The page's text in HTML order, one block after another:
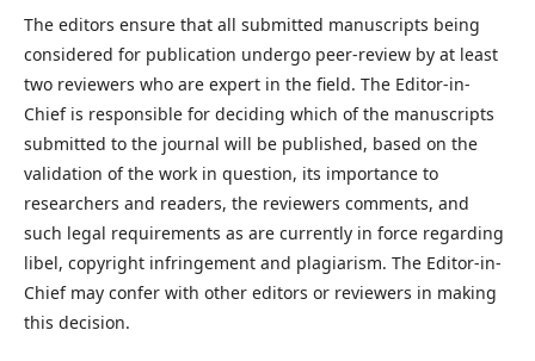
The editors ensure that all submitted manuscripts being
considered for publication undergo peer-review by at least
two reviewers who are expert in the field. The Editor-in-
Chief is responsible for deciding which of the manuscripts
submitted to the journal will be published, based on the
validation of the work in question, its importance to
researchers and readers, the reviewers comments, and
such legal requirements as are currently in force regarding
libel, copyright infringement and plagiarism. The Editor-in-
Chief may confer with other editors or reviewers in making
this decision.